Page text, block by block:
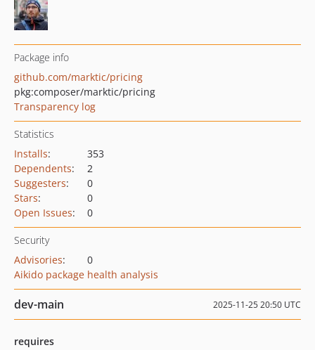
Package info
github.com/marktic/pricing
pkg:composer/marktic/pricing
Transparency log
Statistics
Installs:
353
Dependents:
2
Suggesters:
0
Stars:
0
Open Issues: 0
Security
Advisories:
0
Aikido package health analysis
dev-main 2025-11-25 20:50 UTC
requires